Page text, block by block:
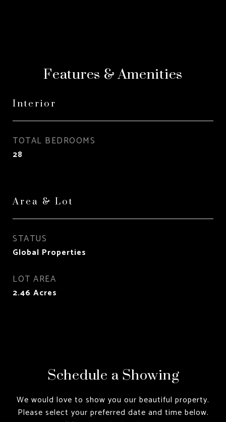
Features & Amenities
Interior
TOTAL BEDROOMS
28
Area & Lot
STATUS
Global Properties
LOT AREA
2.46 Acres
Schedule a Showing
We would love to show you our beautiful property.
Please select your preferred date and time below.